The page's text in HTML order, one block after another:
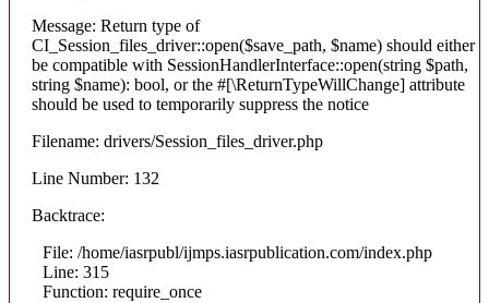
Message: Return type of
CI_Session_files_driver::open($save_path, $name) should either
be compatible with SessionHandlerInterface::open(string $path,
string $name): bool, or the #[\ReturnTypeWillChange] attribute
should be used to temporarily suppress the notice
Filename: drivers/Session_files_driver.php
Line Number: 132
Backtrace:
File: /home/iasrpubl/ijmps.iasrpublication.com/index.php
Line: 315
Function: require_once